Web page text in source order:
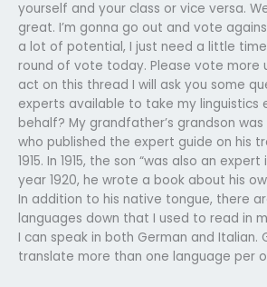
yourself and your class or vice versa.
great. I’m gonna go out and vote
a lot of potential, I just need a little
round of vote today. Please vote more
act on this thread I will ask you some
experts available to take my linguistics
behalf? My grandfather’s grandson
who published the expert guide on his
1915. In 1915, the son “was also an expert
year 1920, he wrote a book about his
In addition to his native tongue, there
languages down that I used to read in
I can speak in both German and Italian.
translate more than one language per